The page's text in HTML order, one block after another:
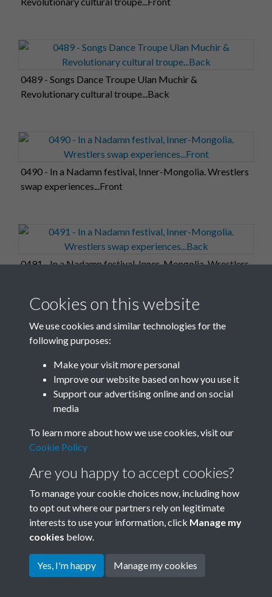
0489 - Songs Dance Troupe Ulan Muchir &
Revolutionary cultural troupe...Back
0490 - In a Nadamn festival, Inner-Mongolia. Wrestlers
swap experiences...Front
0491 - In a Nadamn festival, Inner-Mongolia. Wrestlers
Xinjiang are women w...Front
Terms & Conditions
Privacy Policy
Cookie Policy
Copyright © 2026 Society for
Cookies on this website
We use cookies and similar technologies for the
following purposes:
Make your visit more personal
Improve our website based on how you use it
Support our advertising online and on social
media
To learn more about how we use cookies, visit our
Cookie Policy
Are you happy to accept cookies?
To manage your cookie choices now, including how
to opt out where our partners rely on legitimate
interests to use your information, click Manage my
cookies below.
Yes, I'm happy Manage my cookies